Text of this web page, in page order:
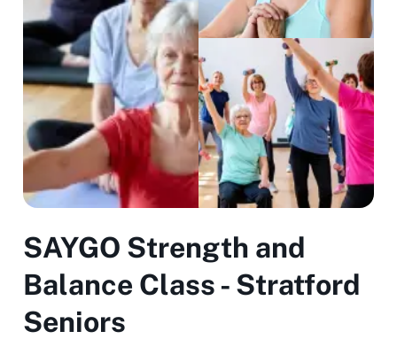
SAYGO Strength and
Balance Class - Stratford
Seniors